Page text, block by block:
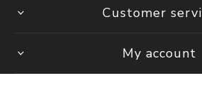
Customer
My account